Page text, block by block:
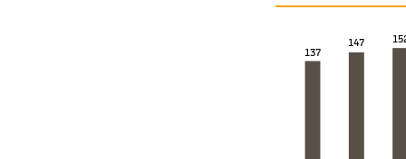
137
147